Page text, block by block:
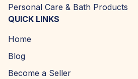
Personal Care & Bath Products
QUICK LINKS
Home
Blog
Become a Seller